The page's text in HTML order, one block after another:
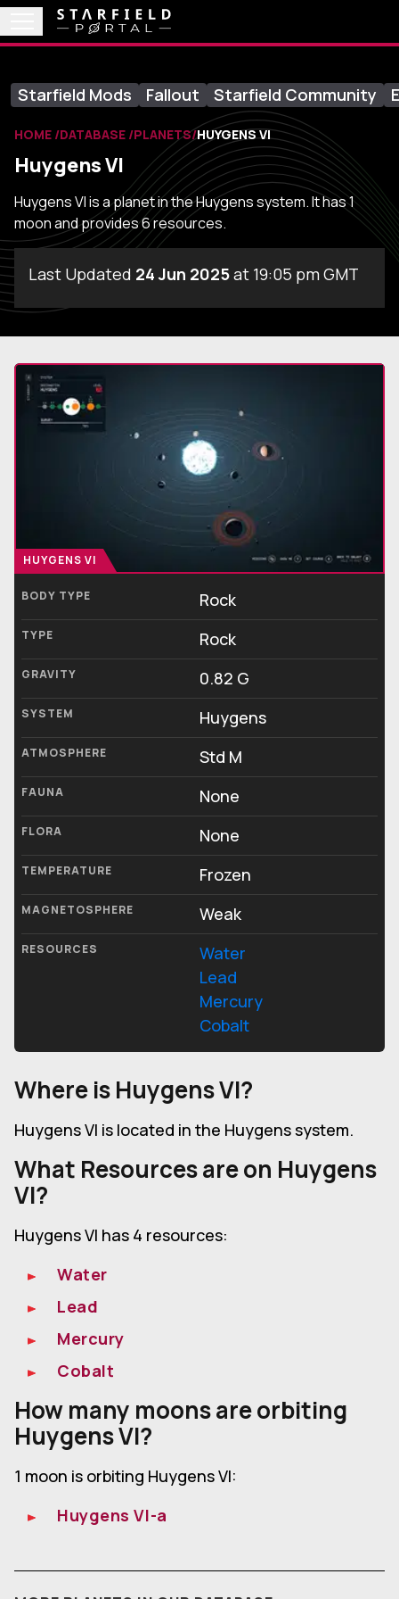
Starfield Mods Fallout Starfield Community
HOME DATABASE PLANETS HUYGENS VI
Huygens VI
Huygens VI is a planet in the Huygens system. It has 1
moon and provides 6 resources.
Last Updated 24 Jun 2025at 19:05 pm GMT
HUYGENS VI
BODY TYPE Rock
TYPE Rock
GRAVITY 0.82 G
SYSTEM Huygens
ATMOSPHERE Std M
FAUNA None
FLORA None
TEMPERATURE Frozen
MAGNETOSPHERE Weak
RESOURCES
Water
Lead
Mercury
Cobalt
Where is Huygens VI?
Huygens VI is located in the Huygens system.
What Resources are on Huygens
VI?
Huygens VI has 4 resources:
Water
Lead
Mercury
Cobalt
How many moons are orbiting
Huygens VI?
1 moon is orbiting Huygens VI:
Huygens VI-a